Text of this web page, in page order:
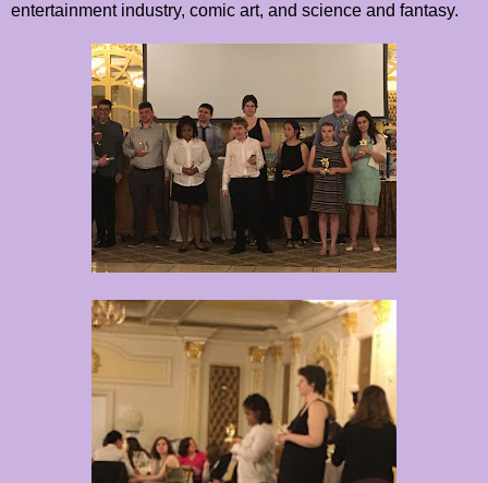
entertainment industry, comic art, and science and fantasy.